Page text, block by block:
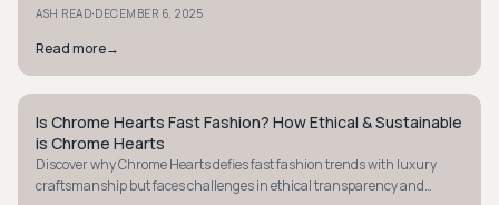
ASH READ·DECEMBER 6, 2025
Read more→
STYLE GUIDE
Is Chrome Hearts Fast Fashion? How Ethical & Sustainable
is Chrome Hearts
Discover why Chrome Hearts defies fast fashion trends with luxury
craftsmanship but faces challenges in ethical transparency and